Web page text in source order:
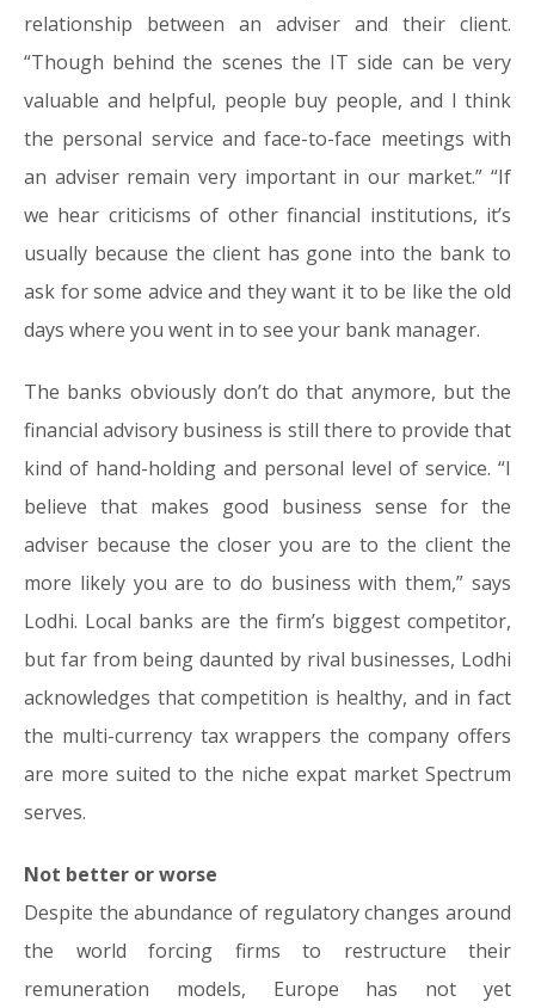
relationship between an adviser and their client.
“Though behind the scenes the IT side can be very
valuable and helpful, people buy people, and I think
the personal service and face-to-face meetings with
an adviser remain very important in our market.” “If
we hear criticisms of other financial institutions, it’s
usually because the client has gone into the bank to
ask for some advice and they want it to be like the old
days where you went in to see your bank manager.
The banks obviously don’t do that anymore, but the
financial advisory business is still there to provide that
kind of hand-holding and personal level of service. “I
believe that makes good business sense for the
adviser because the closer you are to the client the
more likely you are to do business with them,” says
Lodhi. Local banks are the firm’s biggest competitor,
but far from being daunted by rival businesses, Lodhi
acknowledges that competition is healthy, and in fact
the multi-currency tax wrappers the company offers
are more suited to the niche expat market Spectrum
serves.
Not better or worse
Despite the abundance of regulatory changes around
the world forcing firms to restructure their
remuneration models, Europe has not yet